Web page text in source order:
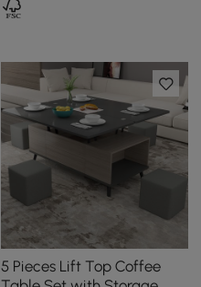
5 Pieces Lift Top Coffee